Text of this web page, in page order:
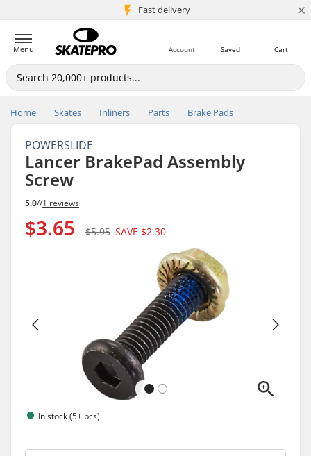
Fast delivery
5M+ customers ×
Menu Cart
Saved
Account
Home Skates Inliners Parts Brake Pads
POWERSLIDE
Lancer BrakePad Assembly
Screw
5.0//1 reviews
$3.65 $5.95 SAVE $2.30
In stock (5+ pcs)